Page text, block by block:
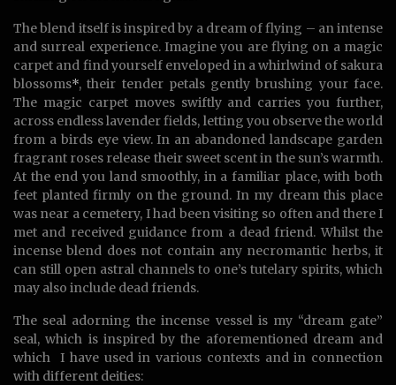
The blend itself is inspired by a dream of flying – an intense
and surreal experience. Imagine you are flying on a magic
carpet and find yourself enveloped in a whirlwind of sakura
blossoms*, their tender petals gently brushing your face.
The magic carpet moves swiftly and carries you further,
across endless lavender fields, letting you observe the world
from a birds eye view. In an abandoned landscape garden
fragrant roses release their sweet scent in the sun’s warmth.
At the end you land smoothly, in a familiar place, with both
feet planted firmly on the ground. In my dream this place
was near a cemetery, I had been visiting so often and there I
met and received guidance from a dead friend. Whilst the
incense blend does not contain any necromantic herbs, it
can still open astral channels to one’s tutelary spirits, which
may also include dead friends.
The seal adorning the incense vessel is my “dream gate”
seal, which is inspired by the aforementioned dream and
which I have used in various contexts and in connection
with different deities: